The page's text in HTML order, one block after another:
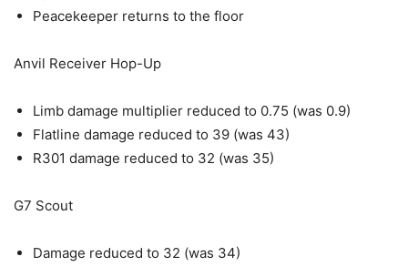
Peacekeeper returns to the floor
Anvil Receiver Hop-Up
Limb damage multiplier reduced to 0.75 (was 0.9)
Flatline damage reduced to 39 (was 43)
R301 damage reduced to 32 (was 35)
G7 Scout
Damage reduced to 32 (was 34)